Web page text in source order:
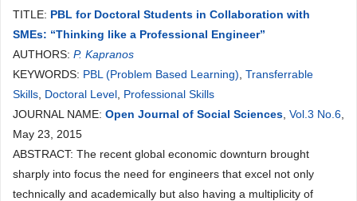
TITLE: PBL for Doctoral Students in Collaboration with
SMEs: “Thinking like a Professional Engineer”
AUTHORS: P. Kapranos
KEYWORDS: PBL (Problem Based Learning) Transferrable
Skills Doctoral Level Professional Skills
JOURNAL NAME: Open Journal of Social Sciences Vol.3 No.6
May 23, 2015
ABSTRACT: The recent global economic downturn brought
sharply into focus the need for engineers that excel not only
technically and academically but also having a multiplicity of